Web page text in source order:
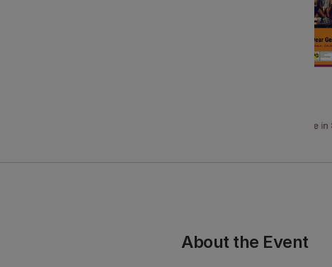
About the Event